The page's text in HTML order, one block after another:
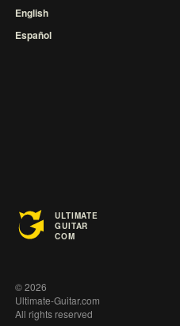
English
Español
ULTIMATE
GUITAR
COM
© 2026
Ultimate-Guitar.com
All rights reserved